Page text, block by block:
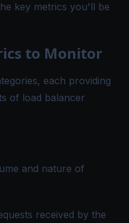
key metrics you'll be
to Monitor
each providing
of load balancer
and nature of
received by the